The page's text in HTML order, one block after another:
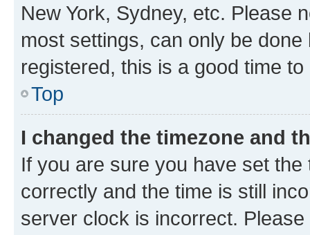
New York, Sydney, etc. Please
most settings, can only be
registered, this is a good time to
Top
I changed the timezone and
If you are sure you have set
correctly and the time is still
server clock is incorrect.